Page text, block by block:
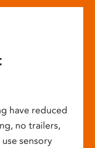
have reduced
no trailers,
sensory